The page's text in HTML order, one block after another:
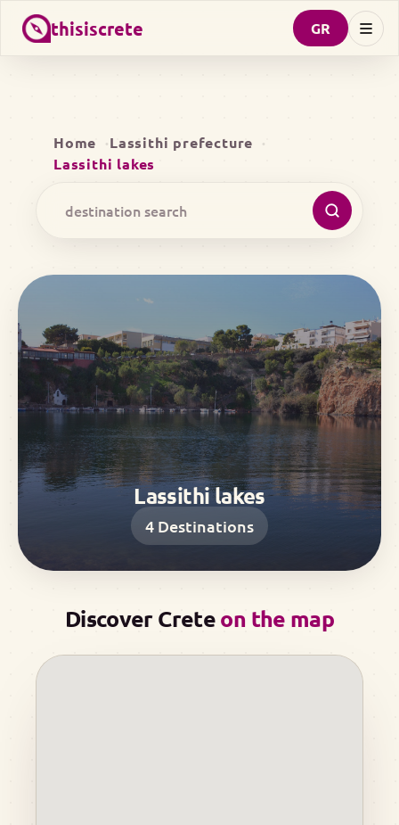
thisiscrete GR
Home
Lassithi prefecture
Lassithi lakes
Lassithi lakes
4 Destinations
Discover Creteon the map